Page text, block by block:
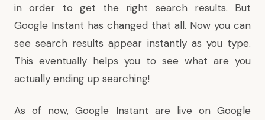
in order to get the right search results. But
Google Instant has changed that all. Now you can
see search results appear instantly as you type.
This eventually helps you to see what are you
actually ending up searching!
As of now, Google Instant are live on Google